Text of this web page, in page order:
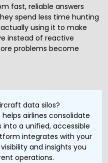
fast, reliable answers
spend less time hunting
using it to make
instead of reactive
problems become
data silos?
airlines consolidate
a unified, accessible
integrates with your
and insights you
operations.